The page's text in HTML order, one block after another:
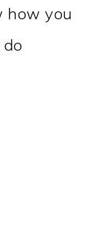
how you